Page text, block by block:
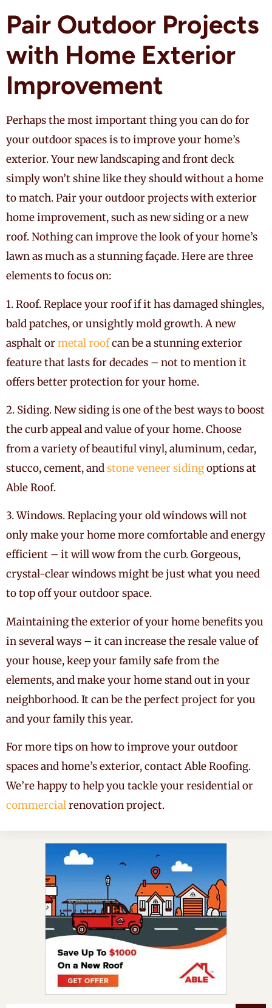
Pair Outdoor Projects
with Home Exterior
Improvement
Perhaps the most important thing you can do for
your outdoor spaces is to improve your home’s
exterior. Your new landscaping and front deck
simply won’t shine like they should without a home
to match. Pair your outdoor projects with exterior
home improvement, such as new siding or a new
roof. Nothing can improve the look of your home’s
lawn as much as a stunning façade. Here are three
elements to focus on:
1.Roof. Replace your roof if it has damaged shingles,
bald patches, or unsightly mold growth. A new
asphalt ormetal roofcan be a stunning exterior
feature that lasts for decades – not to mention it
offers better protection for your home.
2. Siding. New siding is one of the best ways to boost
the curb appeal and value of your home. Choose
from a variety of beautiful vinyl, aluminum, cedar,
stucco, cement, andstone veneer sidingoptions at
Able Roof.
3. Windows. Replacing your old windows will not
only make your home more comfortable and energy
efficient – it will wow from the curb. Gorgeous,
crystal-clear windows might be just what you need
to top off your outdoor space.
Maintaining the exterior of your home benefits you
in several ways – it can increase the resale value of
your house, keep your family safe from the
elements, and make your home stand out in your
neighborhood. It can be the perfect project for you
and your family this year.
For more tips on how to improve your outdoor
spaces and home’s exterior, contact Able Roofing.
We’re happy to help you tackle your residential or
commercialrenovation project.